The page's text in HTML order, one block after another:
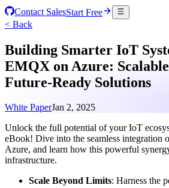
Contact SalesStart Free
< Back
Building Smarter IoT
EMQX on Azure:
Future-Ready Solutions
White PaperJan 2, 2025
Unlock the full potential of your IoT
eBook! Dive into the seamless
Azure, and learn how this powerful
infrastructure.
Scale Beyond Limits: Harness the